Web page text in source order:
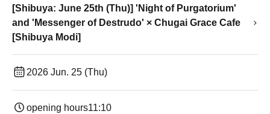
[Shibuya: June 25th (Thu)] 'Night of Purgatorium'
and 'Messenger of Destrudo' × Chugai Grace Cafe
[Shibuya Modi]
2026 Jun. 25 (Thu)
opening hours11:10